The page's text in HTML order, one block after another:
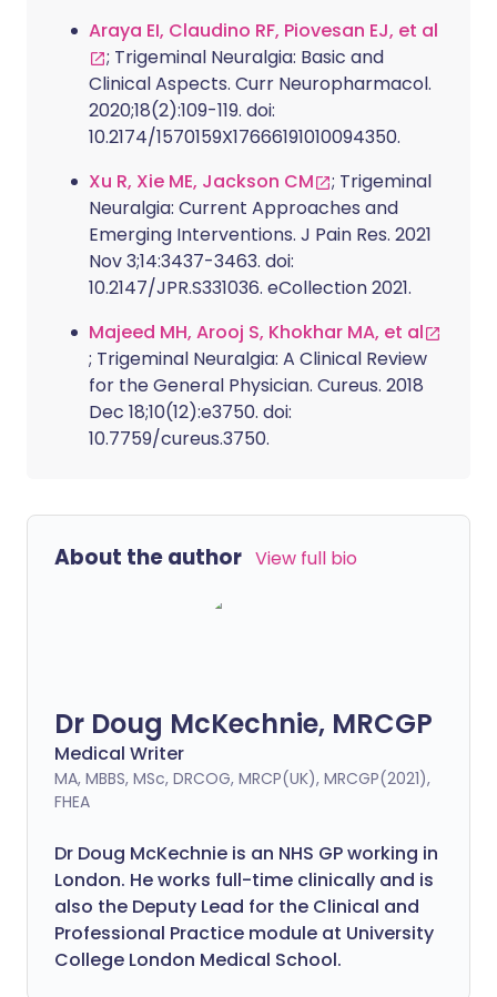
Araya EI, Claudino RF, Piovesan EJ, et al
; Trigeminal Neuralgia: Basic and
Clinical Aspects. Curr Neuropharmacol.
2020;18(2):109-119. doi:
10.2174/1570159X17666191010094350.
Xu R, Xie ME, Jackson CM
; Trigeminal
Neuralgia: Current Approaches and
Emerging Interventions. J Pain Res. 2021
Nov 3;14:3437-3463. doi:
10.2147/JPR.S331036. eCollection 2021.
Majeed MH, Arooj S, Khokhar MA, et al
; Trigeminal Neuralgia: A Clinical Review
for the General Physician. Cureus. 2018
Dec 18;10(12):e3750. doi:
10.7759/cureus.3750.
About the author View full bio
Dr Doug McKechnie, MRCGP
Medical Writer
MA, MBBS, MSc, DRCOG, MRCP(UK), MRCGP(2021),
FHEA
Dr Doug McKechnie is an NHS GP working in
London. He works full-time clinically and is
also the Deputy Lead for the Clinical and
Professional Practice module at University
College London Medical School.